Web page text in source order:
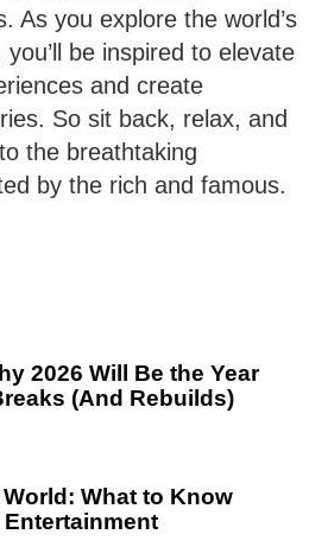
As you explore the world’s
be inspired to elevate
and create
So sit back, relax, and
the breathtaking
by the rich and famous.
2026 Will Be the Year
(And Rebuilds)
What to Know